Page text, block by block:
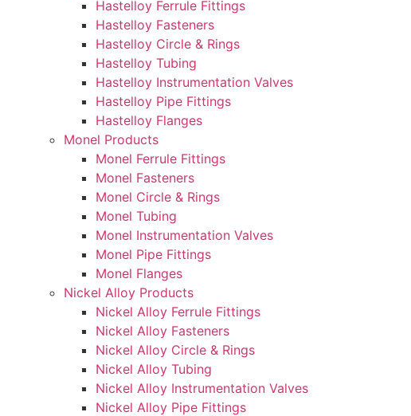
Hastelloy Ferrule Fittings
Hastelloy Fasteners
Hastelloy Circle & Rings
Hastelloy Tubing
Hastelloy Instrumentation Valves
Hastelloy Pipe Fittings
Hastelloy Flanges
Monel Products
Monel Ferrule Fittings
Monel Fasteners
Monel Circle & Rings
Monel Tubing
Monel Instrumentation Valves
Monel Pipe Fittings
Monel Flanges
Nickel Alloy Products
Nickel Alloy Ferrule Fittings
Nickel Alloy Fasteners
Nickel Alloy Circle & Rings
Nickel Alloy Tubing
Nickel Alloy Instrumentation Valves
Nickel Alloy Pipe Fittings